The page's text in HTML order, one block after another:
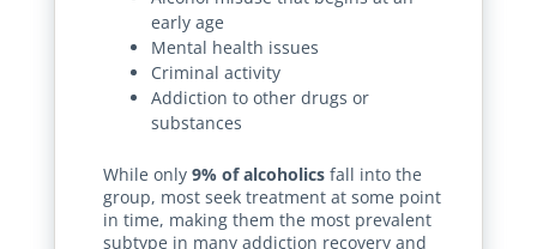
early age
Mental health issues
Criminal activity
Addiction to other drugs or
substances
While only 9% of alcoholicsfall into the
group, most seek treatment at some point
in time, making them the most prevalent
subtype in many addiction recovery and